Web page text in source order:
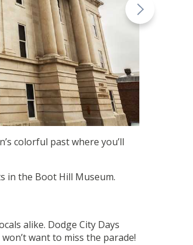
colorful past where you’ll
in the Boot Hill Museum.
alike. Dodge City Days
want to miss the parade!